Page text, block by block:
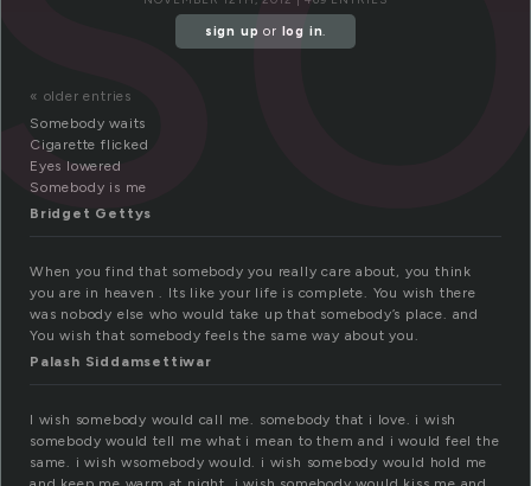
sign up or log in.
« older entries
Somebody waits
Cigarette flicked
Eyes lowered
Somebody is me
Bridget Gettys
When you find that somebody you really care about, you think
you are in heaven . Its like your life is complete. You wish there
was nobody else who would take up that somebody’s place. and
You wish that somebody feels the same way about you.
Palash Siddamsettiwar
I wish somebody would call me. somebody that i love. i wish
somebody would tell me what i mean to them and i would feel the
same. i wish wsomebody would. i wish somebody would hold me